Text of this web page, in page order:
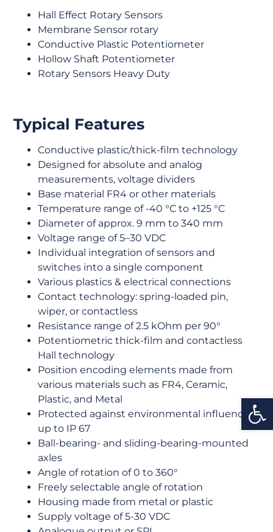
Hall Effect Rotary Sensors
Membrane Sensor rotary
Conductive Plastic Potentiometer
Hollow Shaft Potentiometer
Rotary Sensors Heavy Duty
Typical Features
Conductive plastic/thick-film technology
Designed for absolute and analog
measurements, voltage dividers
Base material FR4 or other materials
Temperature range of -40 °C to +125 °C
Diameter of approx. 9 mm to 340 mm
Voltage range of 5–30 VDC
Individual integration of sensors and
switches into a single component
Various plastics & electrical connections
Contact technology: spring-loaded pin,
wiper, or contactless
Resistance range of 2.5 kOhm per 90°
Potentiometric thick-film and contactless
Hall technology
Position encoding elements made from
various materials such as FR4, Ceramic,
Plastic, and Metal
Protected against environmental influences
up to IP 67
Ball-bearing- and sliding-bearing-mounted
axles
Angle of rotation of 0 to 360°
Freely selectable angle of rotation
Housing made from metal or plastic
Supply voltage of 5-30 VDC